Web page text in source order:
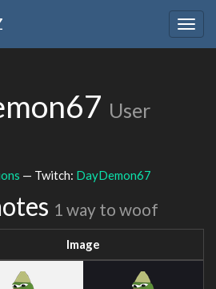
User
— Twitch: DayDemon67
1 way to woof
Image